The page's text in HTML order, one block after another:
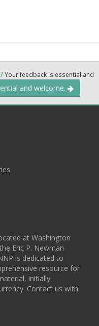
Your feedback is essential and
and welcome.
at Washington
Eric P. Newman
is dedicated to
resource for
initially
Contact us with